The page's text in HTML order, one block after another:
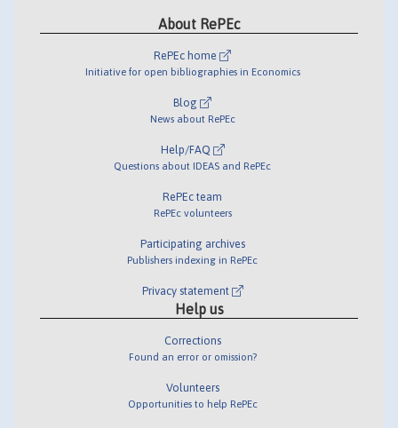
About RePEc
RePEc home
Initiative for open bibliographies in Economics
Blog
News about RePEc
Help/FAQ
Questions about IDEAS and RePEc
RePEc team
RePEc volunteers
Participating archives
Publishers indexing in RePEc
Privacy statement
Help us
Corrections
Found an error or omission?
Volunteers
Opportunities to help RePEc